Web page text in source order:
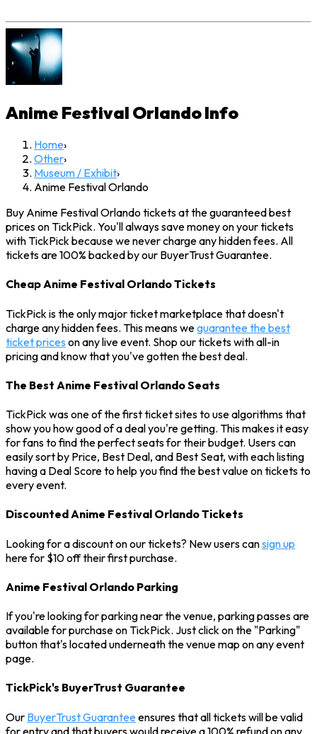
Anime Festival OrlandoInfo
Home›
Other›
Museum / Exhibit›
Anime Festival Orlando
Buy Anime Festival Orlando tickets at the guaranteed best
prices on TickPick. You'll always save money on your tickets
with TickPick because we never charge any hidden fees. All
tickets are 100% backed by our BuyerTrust Guarantee.
Cheap Anime Festival Orlando Tickets
TickPick is the only major ticket marketplace that doesn't
charge any hidden fees. This means weguarantee the best
ticket prices on any live event. Shop our tickets with all-in
pricing and know that you've gotten the best deal.
The Best Anime Festival Orlando Seats
TickPick was one of the first ticket sites to use algorithms that
show you how good of a deal you're getting. This makes it easy
for fans to find the perfect seats for their budget. Users can
easily sort by Price, Best Deal, and Best Seat, with each listing
having a Deal Score to help you find the best value on tickets to
every event.
Discounted Anime Festival Orlando Tickets
Looking for a discount on our tickets? New users cansign up
here for $10 off their first purchase.
Anime Festival Orlando Parking
If you're looking for parking near the venue, parking passes are
available for purchase on TickPick. Just click on the "Parking"
button that's located underneath the venue map on any event
page.
TickPick's BuyerTrust Guarantee
Our BuyerTrust Guaranteeensures that all tickets will be valid
for entry and that buyers would receive a 100% refund on any